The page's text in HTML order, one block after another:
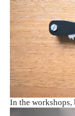
In the workshops,